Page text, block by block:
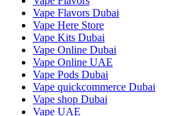
Vape Flavors Dubai
Vape Here Store
Vape Kits Dubai
Vape Online Dubai
Vape Online UAE
Vape Pods Dubai
Vape quickcommerce Dubai
Vape shop Dubai
Vape UAE